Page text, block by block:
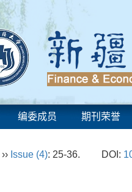
编委成员 期刊荣誉
›› Issue (4): 25-36. DOI: